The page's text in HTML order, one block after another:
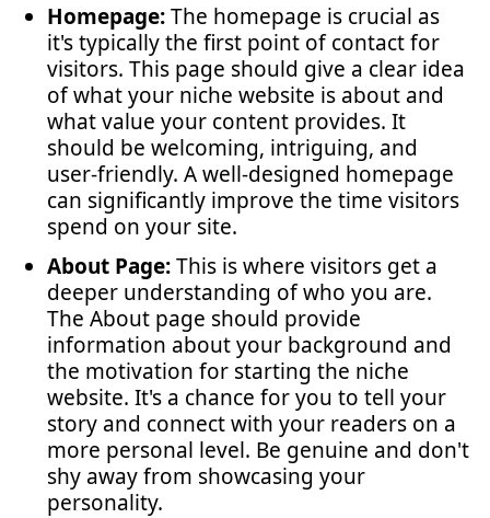
Homepage:The homepage is crucial as
it's typically the first point of contact for
visitors. This page should give a clear idea
of what your niche website is about and
what value your content provides. It
should be welcoming, intriguing, and
user-friendly. A well-designed homepage
can significantly improve the time visitors
spend on your site.
About Page:This is where visitors get a
deeper understanding of who you are.
The About page should provide
information about your background and
the motivation for starting the niche
website. It's a chance for you to tell your
story and connect with your readers on a
more personal level. Be genuine and don't
shy away from showcasing your
personality.